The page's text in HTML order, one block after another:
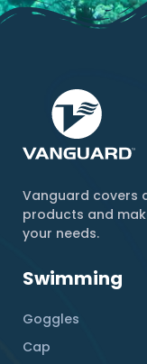
Vanguard covers
products and
your needs.
Swimming
Goggles
Cap